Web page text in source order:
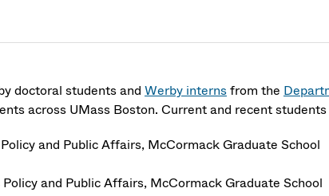
doctoral students and Werby internsfrom the
across UMass Boston. Current and recent students
and Public Affairs, McCormack Graduate School
and Public Affairs, McCormack Graduate School